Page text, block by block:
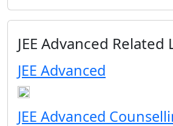
JEE Advanced Related
JEE Advanced
JEE Advanced